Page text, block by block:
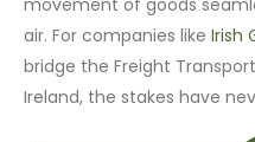
air. For companies likeIrish
bridge the Freight
Ireland, the stakes have